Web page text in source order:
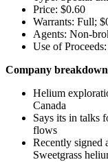
Price: $0.60
Warrants: Full;
Agents: Non-
Use of
Company
Helium
Canada
Says its in talks
flows
Recently signed
Sweetgrass